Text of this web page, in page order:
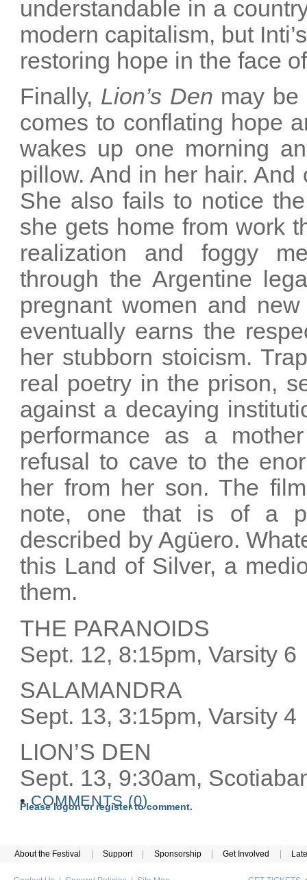
understandable in a
modern capitalism, but
restoring hope in the face
Finally, Lion’s Den may be
comes to conflating hope
wakes up one morning
pillow. And in her hair.
She also fails to notice
she gets home from work
realization and foggy
through the Argentine
pregnant women and
eventually earns the
her stubborn stoicism.
real poetry in the prison,
against a decaying
performance as a
refusal to cave to the
her from her son. The
note, one that is of a
described by Agüero.
this Land of Silver, a
them.
THE PARANOIDS
Sept. 12, 8:15pm, Varsity 6
SALAMANDRA
Sept. 13, 3:15pm, Varsity 4
LION’S DEN
Sept. 13, 9:30am,
• COMMENTS (0)
Please logon or register to comment.
About the Festival | Support | Sponsorship | Get Involved |